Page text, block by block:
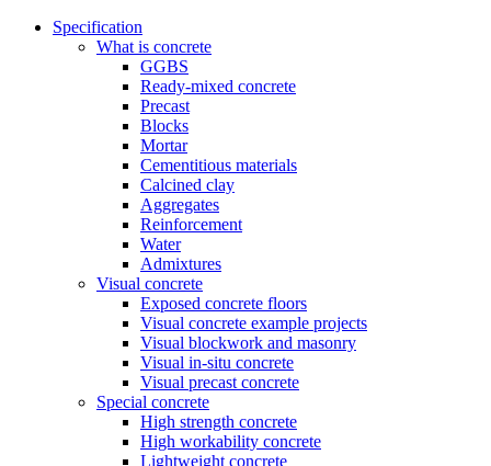
Specification
What is concrete
GGBS
Ready-mixed concrete
Precast
Blocks
Mortar
Cementitious materials
Calcined clay
Aggregates
Reinforcement
Water
Admixtures
Visual concrete
Exposed concrete floors
Visual concrete example projects
Visual blockwork and masonry
Visual in-situ concrete
Visual precast concrete
Special concrete
High strength concrete
High workability concrete
Lightweight concrete